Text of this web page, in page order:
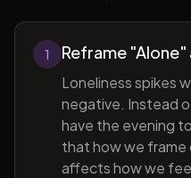
1 Reframe "Alone"
Loneliness spikes
negative. Instead
have the evening
that how we
affects how we